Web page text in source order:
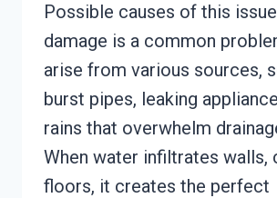
Possible causes of this
damage is a common
arise from various sources,
burst pipes, leaking
rains that overwhelm
When water infiltrates walls,
floors, it creates the perfect